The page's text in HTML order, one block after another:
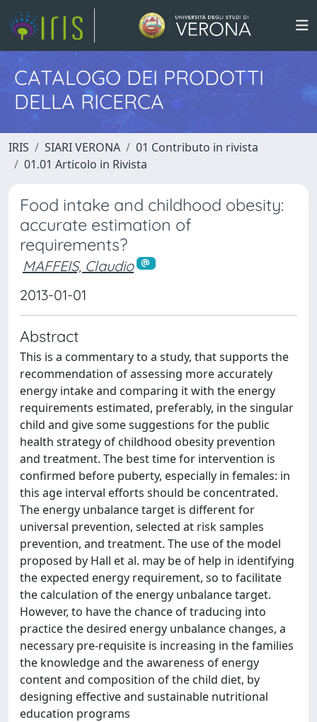
CATALOGO DEI PRODOTTI
DELLA RICERCA
IRIS SIARI VERONA
01 Contributo in rivista
01.01 Articolo in Rivista
Food intake and childhood obesity:
accurate estimation of
requirements?
MAFFEIS, Claudio
2013-01-01
Abstract
This is a commentary to a study, that supports the
recommendation of assessing more accurately
energy intake and comparing it with the energy
requirements estimated, preferably, in the singular
child and give some suggestions for the public
health strategy of childhood obesity prevention
and treatment. The best time for intervention is
confirmed before puberty, especially in females: in
this age interval efforts should be concentrated.
The energy unbalance target is different for
universal prevention, selected at risk samples
prevention, and treatment. The use of the model
proposed by Hall et al. may be of help in identifying
the expected energy requirement, so to facilitate
the calculation of the energy unbalance target.
However, to have the chance of traducing into
practice the desired energy unbalance changes, a
necessary pre-requisite is increasing in the families
the knowledge and the awareness of energy
content and composition of the child diet, by
designing effective and sustainable nutritional
education programs